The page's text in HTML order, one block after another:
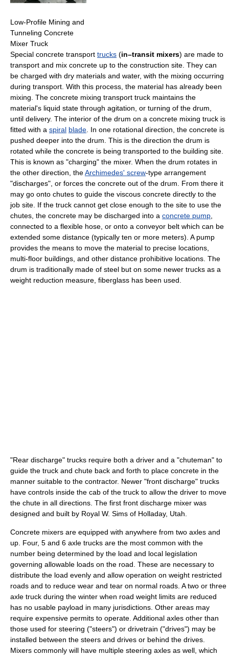
Low-Profile Mining and
Tunneling Concrete
Mixer Truck
Special concrete transport trucks (in–transit mixers) are made to
transport and mix concrete up to the construction site. They can
be charged with dry materials and water, with the mixing occurring
during transport. With this process, the material has already been
mixing. The concrete mixing transport truck maintains the
material's liquid state through agitation, or turning of the drum,
until delivery. The interior of the drum on a concrete mixing truck is
fitted with a spiral blade. In one rotational direction, the concrete is
pushed deeper into the drum. This is the direction the drum is
rotated while the concrete is being transported to the building site.
This is known as "charging" the mixer. When the drum rotates in
the other direction, theArchimedes' screw-type arrangement
"discharges", or forces the concrete out of the drum. From there it
may go onto chutes to guide the viscous concrete directly to the
job site. If the truck cannot get close enough to the site to use the
chutes, the concrete may be discharged into a concrete pump,
connected to a flexible hose, or onto a conveyor belt which can be
extended some distance (typically ten or more meters). A pump
provides the means to move the material to precise locations,
multi-floor buildings, and other distance prohibitive locations. The
drum is traditionally made of steel but on some newer trucks as a
weight reduction measure, fiberglass has been used.
"Rear discharge" trucks require both a driver and a "chuteman" to
guide the truck and chute back and forth to place concrete in the
manner suitable to the contractor. Newer "front discharge" trucks
have controls inside the cab of the truck to allow the driver to move
the chute in all directions. The first front discharge mixer was
designed and built by Royal W. Sims of Holladay, Utah.
Concrete mixers are equipped with anywhere from two axles and
up. Four, 5 and 6 axle trucks are the most common with the
number being determined by the load and local legislation
governing allowable loads on the road. These are necessary to
distribute the load evenly and allow operation on weight restricted
roads and to reduce wear and tear on normal roads. A two or three
axle truck during the winter when road weight limits are reduced
has no usable payload in many jurisdictions. Other areas may
require expensive permits to operate. Additional axles other than
those used for steering ("steers") or drivetrain ("drives") may be
installed between the steers and drives or behind the drives.
Mixers commonly will have multiple steering axles as well, which